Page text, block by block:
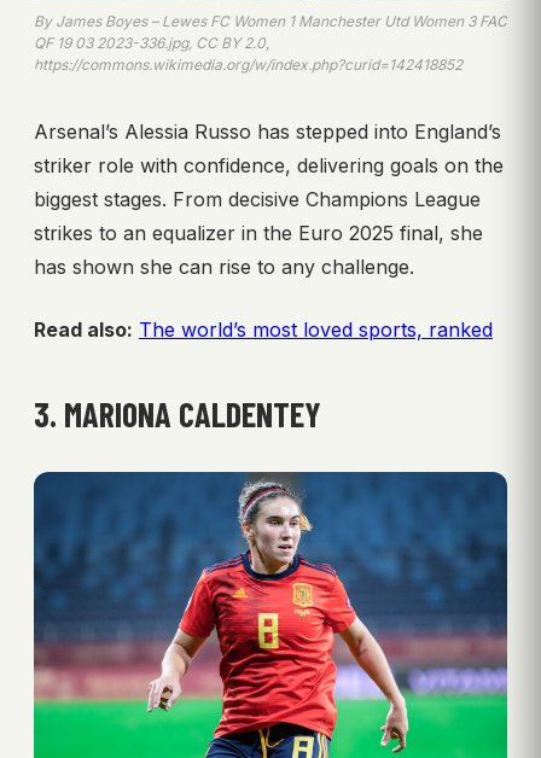
By James Boyes – Lewes FC Women 1 Manchester Utd Women 3 FAC
QF 19 03 2023-336.jpg, CC BY 2.0,
https://commons.wikimedia.org/w/index.php?curid=142418852
Arsenal’s Alessia Russo has stepped into England’s
striker role with confidence, delivering goals on the
biggest stages. From decisive Champions League
strikes to an equalizer in the Euro 2025 final, she
has shown she can rise to any challenge.
Read also: The world’s most loved sports, ranked
3. MARIONA CALDENTEY